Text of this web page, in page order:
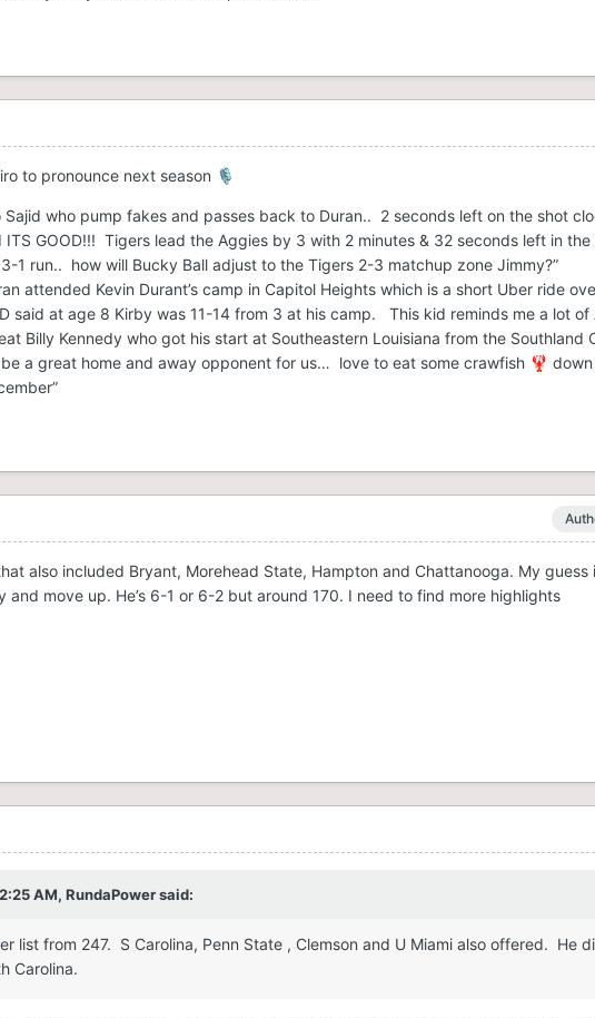
to pronounce next season 🎙️
Sajid who pump fakes and passes back to Duran.. 2 seconds left on the shot
ITS GOOD!!! Tigers lead the Aggies by 3 with 2 minutes & 32 seconds left in the
1 run.. how will Bucky Ball adjust to the Tigers 2-3 matchup zone Jimmy?”
attended Kevin Durant’s camp in Capitol Heights which is a short Uber ride
said at age 8 Kirby was 11-14 from 3 at his camp. This kid reminds me a lot of
Billy Kennedy who got his start at Southeastern Louisiana from the Southland
a great home and away opponent for us… love to eat some crawfish 🦞
also included Bryant, Morehead State, Hampton and Chattanooga. My guess
and move up. He’s 6-1 or 6-2 but around 170. I need to find more highlights
AM, RundaPowersaid:
list from 247. S Carolina, Penn State , Clemson and U Miami also offered. He
Carolina.